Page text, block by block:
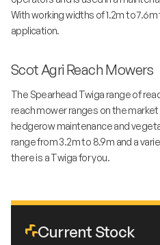
With working widths of 1.2m to
application.
Scot Agri Reach Mowers
The Spearhead Twiga range of
reach mower ranges on the
hedgerow maintenance and
range from 3.2m to 8.9m and a
there is a Twiga for you.
Current Stock